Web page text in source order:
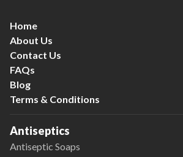
Home
About Us
Contact Us
FAQs
Blog
Terms & Conditions
Antiseptics
Antiseptic Soaps